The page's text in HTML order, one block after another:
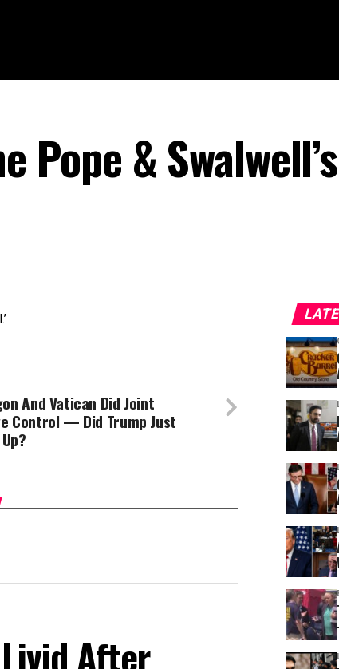
Pope & Swalwell’s
And Vatican Did Joint
Control — Did Trump Just
After